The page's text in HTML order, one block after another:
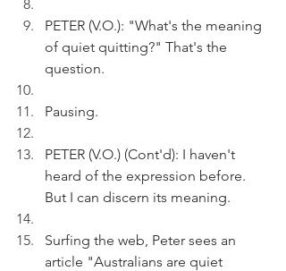
PETER (V.O.): "What's the meaning
of quiet quitting?" That's the
question.
Pausing.
PETER (V.O.) (Cont'd): I haven't
heard of the expression before.
But I can discern its meaning.
Surfing the web, Peter sees an
article "Australians are quiet